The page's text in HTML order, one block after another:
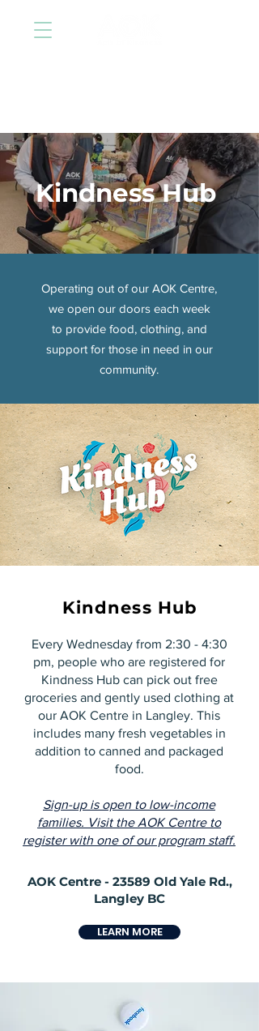
Kindness Hub
Operating out of our AOK Centre,
we open our doors each week
to provide food, clothing, and
support for those in need in our
community.
Kindness Hub
Every Wednesday from 2:30 - 4:30
pm, people who are registered for
Kindness Hub can pick out free
groceries and gently used clothing at
our AOK Centre in Langley. This
includes many fresh vegetables in
addition to canned and packaged
food.
Sign-up is open to low-income
families. Visit the AOK Centre to
register with one of our program staff.
AOK Centre - 23589 Old Yale Rd.,
Langley BC
LEARN MORE